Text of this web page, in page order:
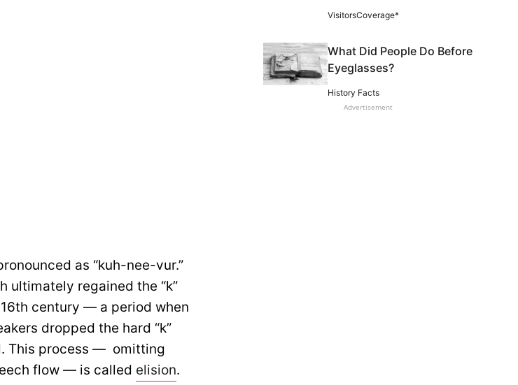
as “kuh-nee-vur.”
ultimately regained the “k”
16th century — a period when
dropped the hard “k”
This process — omitting
flow — is called elision.
VisitorsCoverage*
What Did People Do Before
Eyeglasses?
History Facts
Advertisement